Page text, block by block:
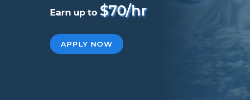
Earn up to $70/hr
APPLY NOW